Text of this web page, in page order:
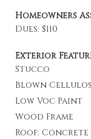
Homeowners
Dues: $110
Exterior
Stucco
Blown
Low Voc Paint
Wood Frame
Roof: Concrete